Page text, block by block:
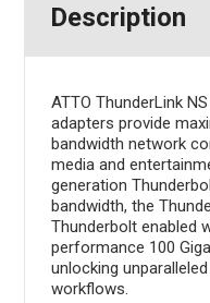
Description
ATTO ThunderLink
adapters provide
bandwidth network
media and
generation
bandwidth, the
Thunderbolt enabled
performance 100
unlocking
workflows.